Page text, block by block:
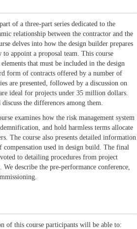
of a three-part series dedicated to the
relationship between the contractor and the
delves into how the design builder prepares
to appoint a proposal team. This course
that must be included in the design
form of contracts offered by a number of
are presented, followed by a discussion on
ideal for projects under 35 million dollars.
the differences among them.
examines how the risk management system
and hold harmless terms allocate
The course also presents detailed information
compensation used in design build. The final
to detailing procedures from project
describe the pre-performance conference,
of this course participants will be able to: